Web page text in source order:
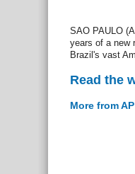
SAO PAULO
years of a new
Brazil's vast
Read the
More from